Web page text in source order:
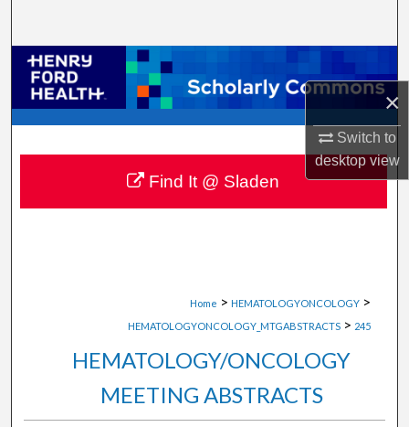
×
Switch to
desktopview
Browse Collections
My Account
About
Digital Commons Network™
Home > HEMATOLOGYONCOLOGY >
HEMATOLOGYONCOLOGY_MTGABSTRACTS > 245
HEMATOLOGY/ONCOLOGY
MEETING ABSTRACTS
Find It @ Sladen